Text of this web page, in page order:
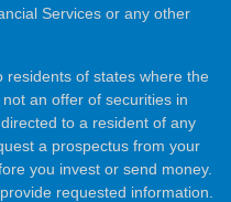
Services or any other
residents of states where the
an offer of securities in
to a resident of any
a prospectus from your
you invest or send money.
requested information.